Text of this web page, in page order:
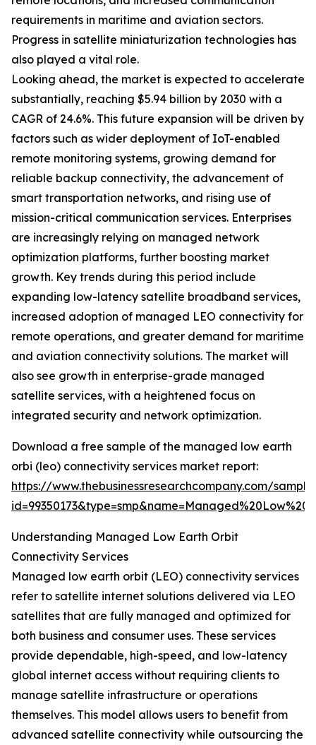
requirements in maritime and aviation sectors.
Progress in satellite miniaturization technologies has
also played a vital role.
Looking ahead, the market is expected to accelerate
substantially, reaching $5.94 billion by 2030 with a
CAGR of 24.6%. This future expansion will be driven by
factors such as wider deployment of IoT-enabled
remote monitoring systems, growing demand for
reliable backup connectivity, the advancement of
smart transportation networks, and rising use of
mission-critical communication services. Enterprises
are increasingly relying on managed network
optimization platforms, further boosting market
growth. Key trends during this period include
expanding low-latency satellite broadband services,
increased adoption of managed LEO connectivity for
remote operations, and greater demand for maritime
and aviation connectivity solutions. The market will
also see growth in enterprise-grade managed
satellite services, with a heightened focus on
integrated security and network optimization.
Download a free sample of the managed low earth
orbi (leo) connectivity services market report:
https://www.thebusinessresearchcompany.com/
Understanding Managed Low Earth Orbit
Connectivity Services
Managed low earth orbit (LEO) connectivity services
refer to satellite internet solutions delivered via LEO
satellites that are fully managed and optimized for
both business and consumer uses. These services
provide dependable, high-speed, and low-latency
global internet access without requiring clients to
manage satellite infrastructure or operations
themselves. This model allows users to benefit from
advanced satellite connectivity while outsourcing the